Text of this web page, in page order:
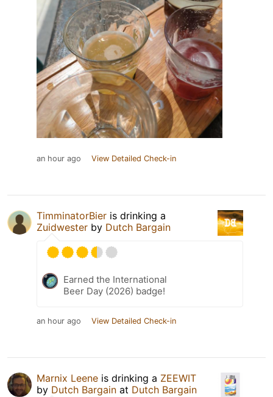
an hour ago View Detailed Check-in
TimminatorBier is drinking a
Zuidwester by Dutch Bargain
Earned the International
Beer Day (2026) badge!
an hour ago View Detailed Check-in
Marnix Leene is drinking a ZEEWIT
by Dutch Bargain at Dutch Bargain